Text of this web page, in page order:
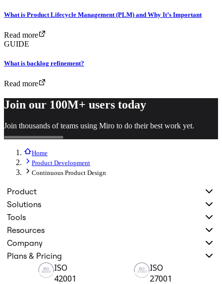
What is Product Lifecycle Management (PLM) and Why It’s Important
Read more
GUIDE
What is backlog refinement?
Read more
Join our 100M+ users today
Join thousands of teams using Miro to do their best work yet.
Home
Product Development
Continuous Product Design
Product
Solutions
Tools
Resources
Company
Plans & Pricing
ISO
42001
ISO
27001